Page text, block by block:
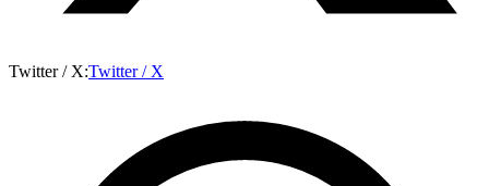
Twitter / X:Twitter / X